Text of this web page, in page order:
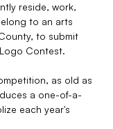
reside, work,
to an arts
to submit
Contest.
as old as
a one-of-a-
each year's